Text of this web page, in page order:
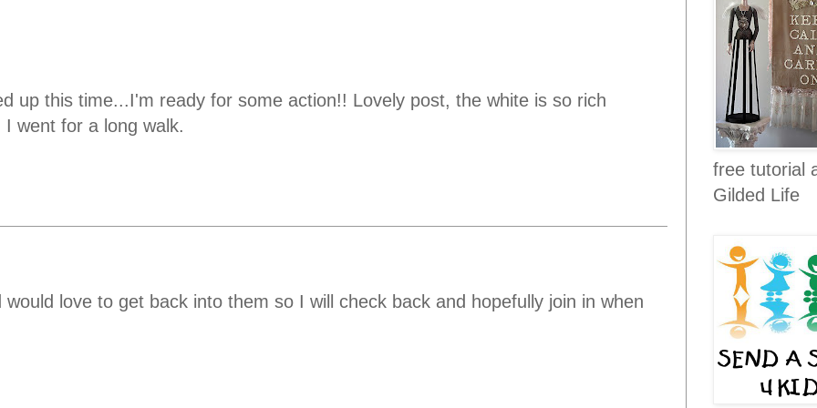
up this time...I'm ready for some action!! Lovely post, the white is so rich
went for a long walk.
love to get back into them so I will check back and hopefully join in when
free tutorial
Gilded Life